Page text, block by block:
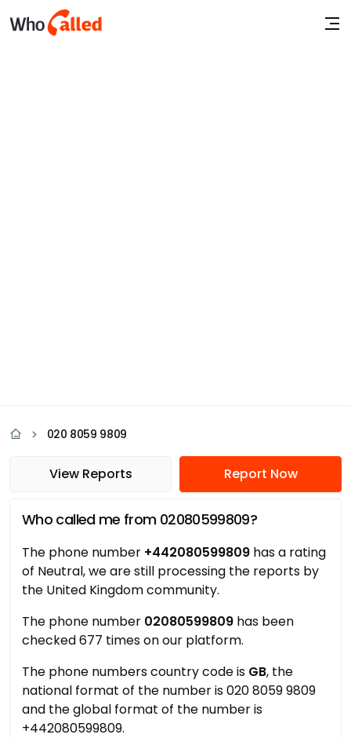
020 8059 9809
View Reports Report Now
Who called me from 02080599809?
The phone number +442080599809 has a rating
of Neutral, we are still processing the reports by
the United Kingdom community.
The phone number 02080599809 has been
checked 677 times on our platform.
The phone numbers country code is GB, the
national format of the number is 020 8059 9809
and the global format of the number is
+442080599809.